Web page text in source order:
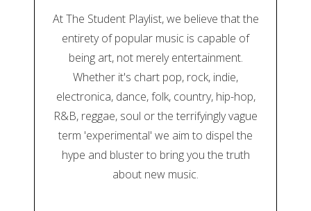
At The Student Playlist, we believe that the
entirety of popular music is capable of
being art, not merely entertainment.
Whether it's chart pop, rock, indie,
electronica, dance, folk, country, hip-hop,
R&B, reggae, soul or the terrifyingly vague
term 'experimental' we aim to dispel the
hype and bluster to bring you the truth
about new music.